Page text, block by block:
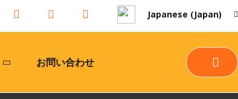
Japanese (Japan)
お問い合わせ